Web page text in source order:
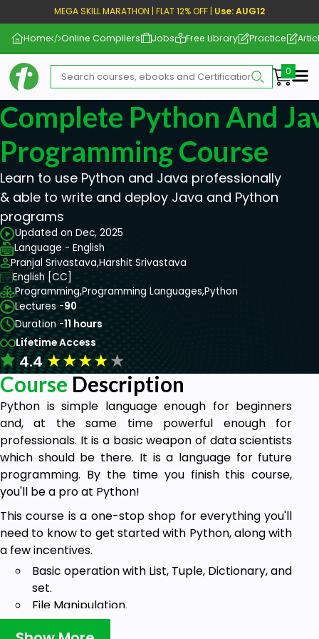
MEGA SKILL MARATHON | FLAT 12% OFF | Use: AUG12
Home Online Compilers Jobs Free Library Practice
Complete Python And
Programming Course
Learn to use Python and Java professionally
& able to write and deploy Java and Python
programs
Updated on Dec, 2025
Language - English
Pranjal Srivastava,Harshit Srivastava
English [CC]
Programming,Programming Languages,Python
Lectures -90
Duration -11 hours
Lifetime Access
4.4★★★★★
Course Description
Python is simple language enough for beginners
and, at the same time powerful enough for
professionals. It is a basic weapon of data scientists
which should be there. It is a language for future
programming. By the time you finish this course,
you'll be a pro at Python!
This course is a one-stop shop for everything you'll
need to know to get started with Python, along with
a few incentives.
Basic operation with List, Tuple, Dictionary, and
set.
File Manipulation.
Graphical User Interface using Tkinter.